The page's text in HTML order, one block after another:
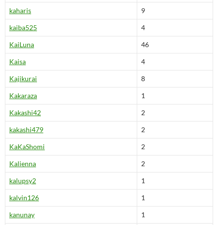
kaharis 9
kaiba525 4
KaiLuna 46
Kaisa 4
Kajikurai 8
Kakaraza 1
Kakashi42 2
kakashi479 2
KaKaShomi 2
Kalienna 2
kalupsy2 1
kalvin126 1
kanunay 1